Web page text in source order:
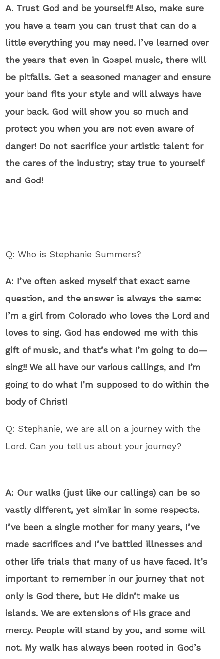
A. Trust God and be yourself!! Also, make sure
you have a team you can trust that can do a
little everything you may need. I’ve learned over
the years that even in Gospel music, there will
be pitfalls. Get a seasoned manager and ensure
your band fits your style and will always have
your back. God will show you so much and
protect you when you are not even aware of
danger! Do not sacrifice your artistic talent for
the cares of the industry; stay true to yourself
and God!
Q: Who is Stephanie Summers?
A: I’ve often asked myself that exact same
question, and the answer is always the same:
I’m a girl from Colorado who loves the Lord and
loves to sing. God has endowed me with this
gift of music, and that’s what I’m going to do—
sing!! We all have our various callings, and I’m
going to do what I’m supposed to do within the
body of Christ!
Q: Stephanie, we are all on a journey with the
Lord. Can you tell us about your journey?
A: Our walks (just like our callings) can be so
vastly different, yet similar in some respects.
I’ve been a single mother for many years, I’ve
made sacrifices and I’ve battled illnesses and
other life trials that many of us have faced. It’s
important to remember in our journey that not
only is God there, but He didn’t make us
islands. We are extensions of His grace and
mercy. People will stand by you, and some will
not. My walk has always been rooted in God’s